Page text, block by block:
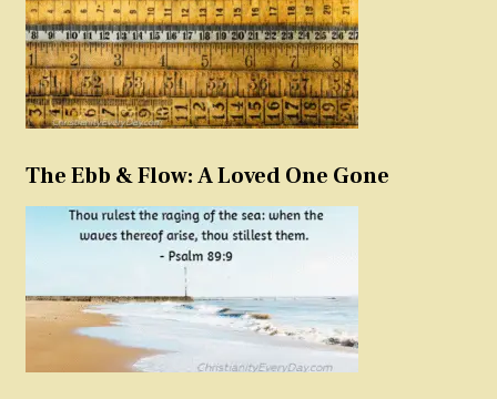
The Ebb & Flow: A Loved One Gone